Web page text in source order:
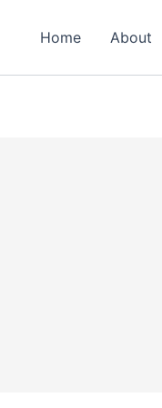
Home About